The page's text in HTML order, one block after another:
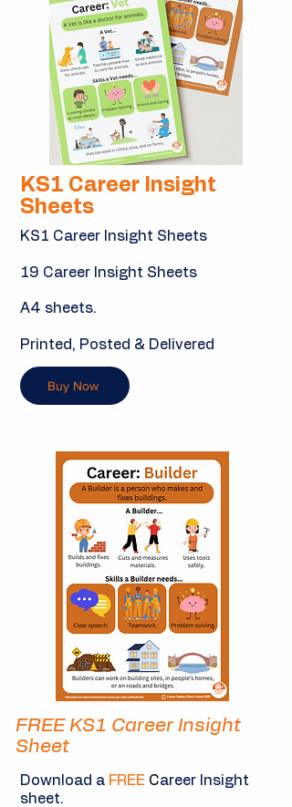
KS1 Career Insight
Sheets
KS1 Career Insight Sheets
19 Career Insight Sheets
A4 sheets.
Printed, Posted & Delivered
Buy Now
FREE KS1 Career Insight
Sheet
Download a FREE Career Insight
sheet.